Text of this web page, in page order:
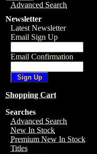
Advanced Search
Newsletter
Latest Newsletter
Email Sign Up
Email Confirmation
Shopping Cart
Searches
Advanced Search
New In Stock
Premium New In Stock
Titles